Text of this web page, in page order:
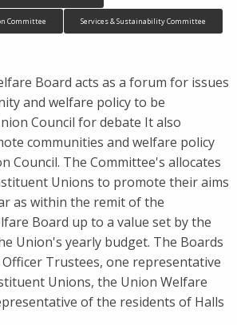
Committee Services & Sustainability Committee
Board acts as a forum for issues
and welfare policy to be
Council for debate It also
communities and welfare policy
Council. The Committee's allocates
Unions to promote their aims
as within the remit of the
Board up to a value set by the
Union's yearly budget. The Boards
Trustees, one representative
Unions, the Union Welfare
of the residents of Halls